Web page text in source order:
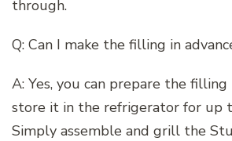
through.
Q: Can I make the filling in
A: Yes, you can prepare the filling
store it in the refrigerator for up
Simply assemble and grill the